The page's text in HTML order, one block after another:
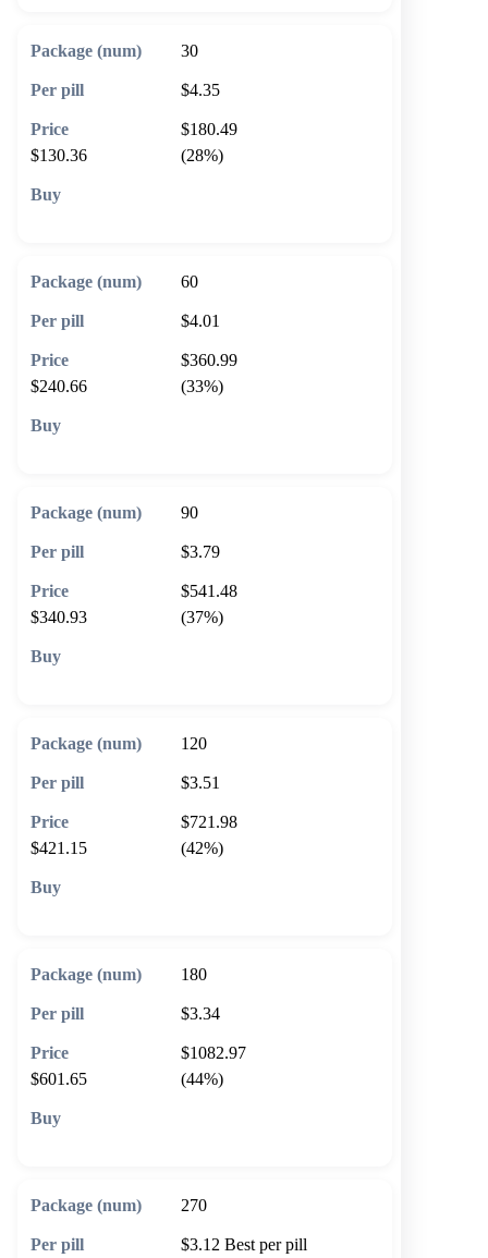
30
$4.35
$180.49
$130.36
(28%)
60
$4.01
$360.99
$240.66
(33%)
90
$3.79
$541.48
$340.93
(37%)
120
$3.51
$721.98
$421.15
(42%)
180
$3.34
$1082.97
$601.65
(44%)
270
$3.12 Best per pill